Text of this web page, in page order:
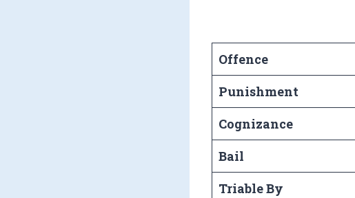
Offence
Punishment
Cognizance
Bail
Triable By